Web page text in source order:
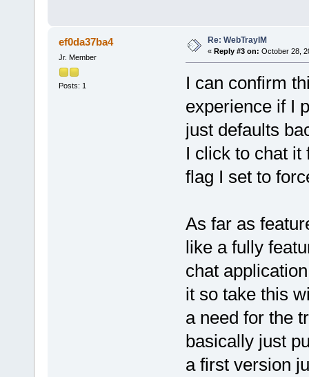
ef0da37ba4
Jr. Member
Posts: 1
Re: WebTrayIM
« Reply #3 on: October 28,
I can confirm
experience if I
just defaults
I click to chat it
flag I set to
As far as
like a fully
chat
it so take this
a need for the
basically just
a first version